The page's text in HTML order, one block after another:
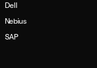
Dell
Nebius
SAP